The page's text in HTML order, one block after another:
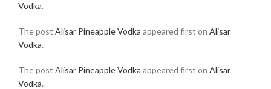
Vodka.
The post Alisar Pineapple Vodka appeared first on Alisar
Vodka.
The post Alisar Pineapple Vodka appeared first on Alisar
Vodka.